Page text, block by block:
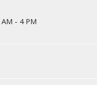
- 4 PM